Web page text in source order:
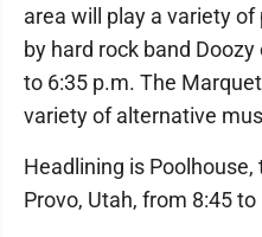
area will play a variety
by hard rock band
to 6:35 p.m. The
variety of alternative
Headlining is
Provo, Utah, from 8:45